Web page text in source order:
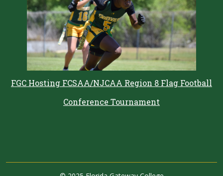
FGC Hosting FCSAA/NJCAA Region 8 Flag Football
Conference Tournament